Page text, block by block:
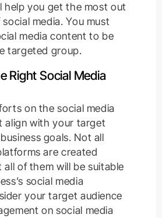
help you get the most out
media. You must
media content to be
targeted group.
Right Social Media
on the social media
align with your target
goals. Not all
are created
all of them will be suitable
social media
your target audience
on social media